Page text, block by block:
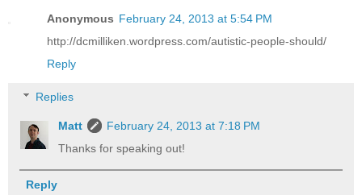
Anonymous February 24, 2013 at 5:54 PM
http://dcmilliken.wordpress.com/autistic-people-should/
Reply
Replies
Matt
February 24, 2013 at 7:18 PM
Thanks for speaking out!
Reply